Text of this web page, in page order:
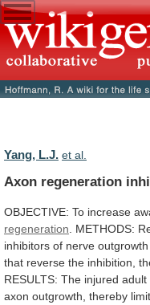
Yang, L.J. et al.
Axon regeneration
OBJECTIVE: To increase
regeneration
METHODS:
inhibitors of nerve outgrowth
that reverse the inhibition,
RESULTS: The injured adult
axon outgrowth, thereby